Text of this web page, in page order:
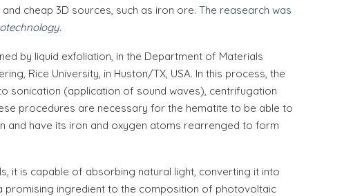
cheap 3D sources, such as iron ore. The reasearch was
.
by liquid exfoliation, in the Department of Materials
Rice University, in Huston/TX, USA. In this process, the
sonication (application of sound waves), centrifugation
procedures are necessary for the hematite to be able to
and have its iron and oxygen atoms rearrenged to form
it is capable of absorbing natural light, converting it into
promising ingredient to the composition of photovoltaic